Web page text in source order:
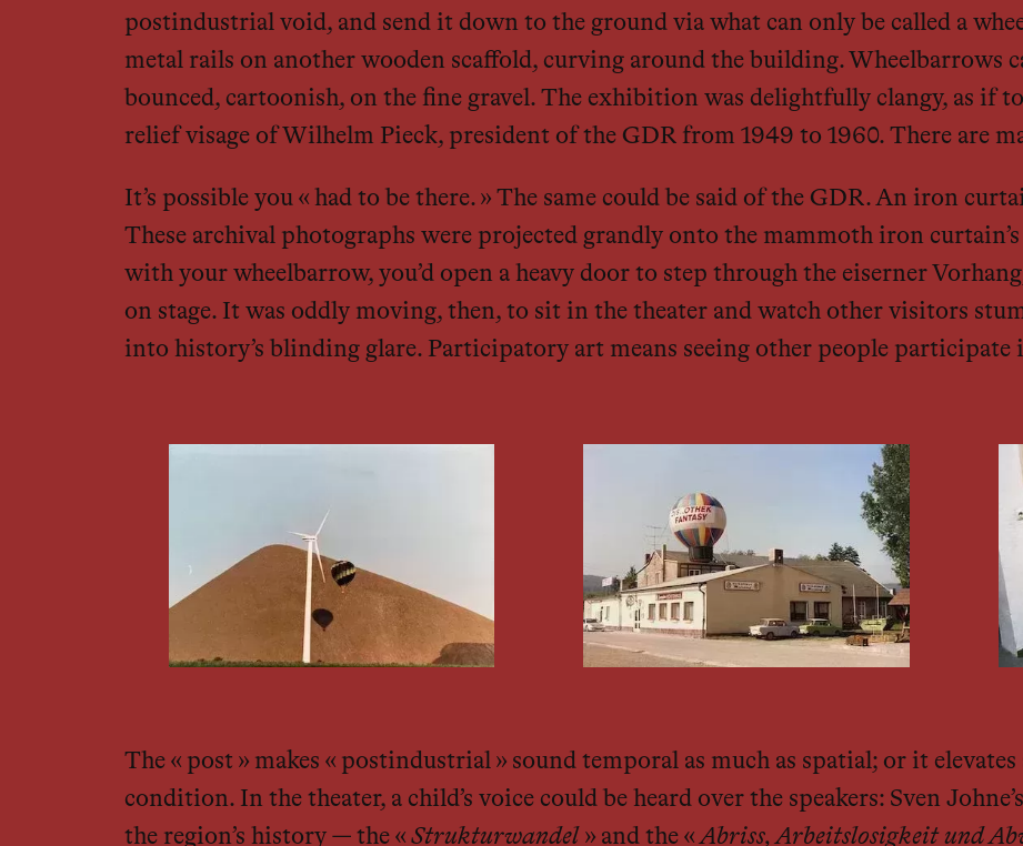
postindustrial void, and send it down to the ground via what can only be called a
metal rails on another wooden scaffold, curving around the building. Wheelbarrows
bounced, cartoonish, on the fine gravel. The exhibition was delightfully clangy, as if
relief visage of Wilhelm Pieck, president of the GDR from 1949 to 1960. There are
It’s possible you « had to be there. » The same could be said of the GDR. An iron
These archival photographs were projected grandly onto the mammoth iron
with your wheelbarrow, you’d open a heavy door to step through the eiserner
on stage. It was oddly moving, then, to sit in the theater and watch other visitors
into history’s blinding glare. Participatory art means seeing other people participate
The « post » makes « postindustrial » sound temporal as much as spatial; or it
condition. In the theater, a child’s voice could be heard over the speakers: Sven
the region’s history — the « Strukturwandel » and the «Abriss, Arbeitslosigkeit und